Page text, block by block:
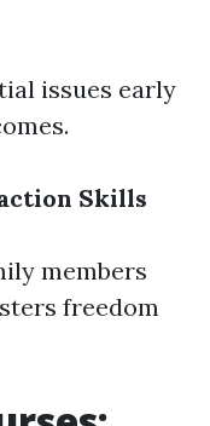
issues early
Skills
members
freedom